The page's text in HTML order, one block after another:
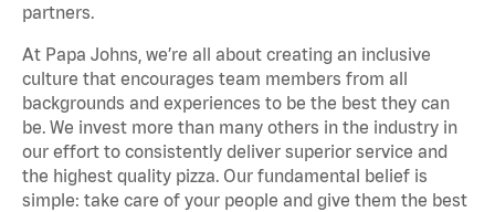
partners.
At Papa Johns, we’re all about creating an inclusive
culture that encourages team members from all
backgrounds and experiences to be the best they can
be. We invest more than many others in the industry in
our effort to consistently deliver superior service and
the highest quality pizza. Our fundamental belief is
simple: take care of your people and give them the best